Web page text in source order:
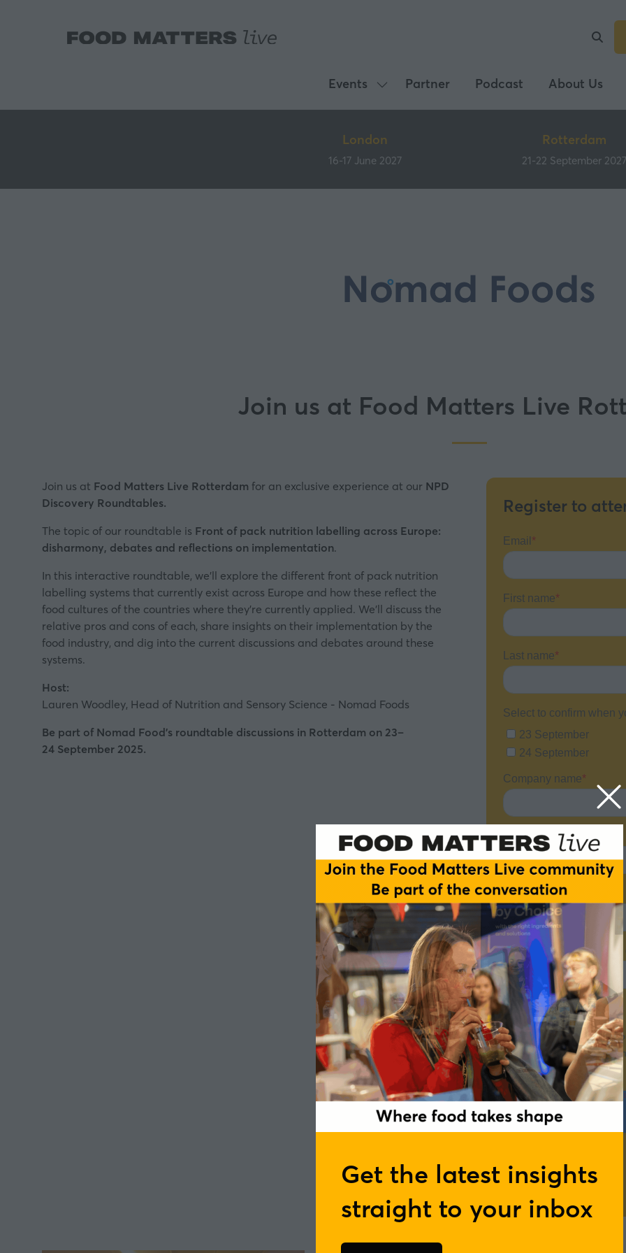
Get the latest insights
straight to your inbox
Events
Show
submenu
Events
Partner Podcast About Us
London
16-17 June 2027
Rotterdam
21-22 September 2027
Join us at Food Matters Live
Join us at Food Matters Live Rotterdam for an exclusive experience at our NPD
Discovery Roundtables.
The topic of our roundtable is Front of pack nutrition labelling across Europe:
disharmony, debates and reflections on implementation.
In this interactive roundtable, we’ll explore the different front of pack nutrition
labelling systems that currently exist across Europe and how these reflect the
food cultures of the countries where they’re currently applied. We’ll discuss the
relative pros and cons of each, share insights on their implementation by the
food industry, and dig into the current discussions and debates around these
systems.
Host:
Lauren Woodley, Head of Nutrition and Sensory Science - Nomad Foods
Be part of Nomad Food's roundtable discussions in Rotterdam on 23–
24 September 2025.
Register to